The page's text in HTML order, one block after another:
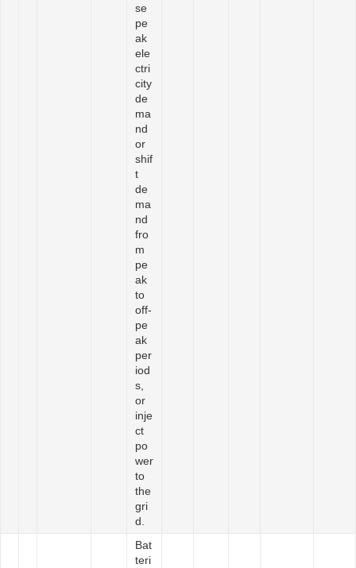
se
pe
ak
ele
ctri
city
de
ma
nd
or
shif
t
de
ma
nd
fro
m
pe
ak
to
off-
pe
ak
per
iod
s,
or
inje
ct
po
wer
to
the
gri
d.
Bat
teri